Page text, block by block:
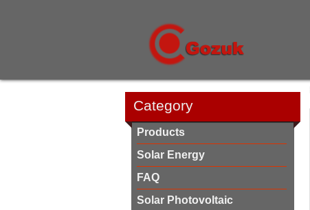
Category
Products
Solar Energy
FAQ
Solar Photovoltaic